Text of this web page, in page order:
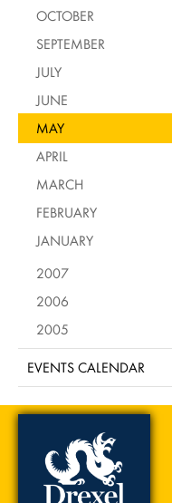
OCTOBER
SEPTEMBER
JULY
JUNE
MAY
APRIL
MARCH
FEBRUARY
JANUARY
2007
2006
2005
EVENTS CALENDAR